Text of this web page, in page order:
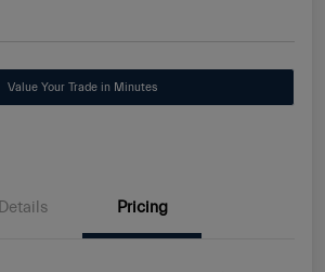
Value Your Trade in Minutes
Details Pricing